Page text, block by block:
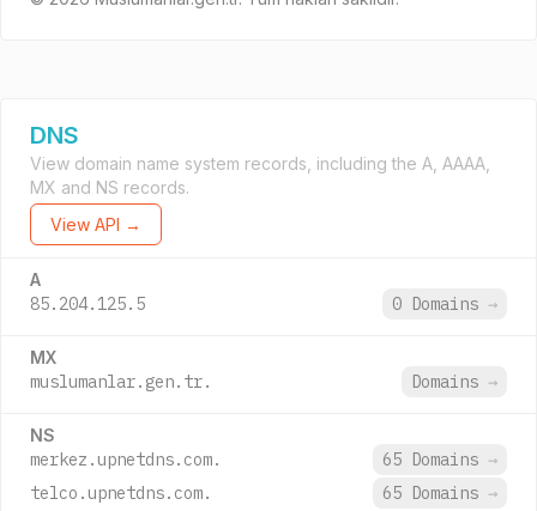
DNS
View domain name system records, including the A, AAAA,
MX and NS records.
View API →
A
85.204.125.5 0 Domains →
MX
muslumanlar.gen.tr. Domains →
NS
merkez.upnetdns.com. 65 Domains →
telco.upnetdns.com.
65 Domains →